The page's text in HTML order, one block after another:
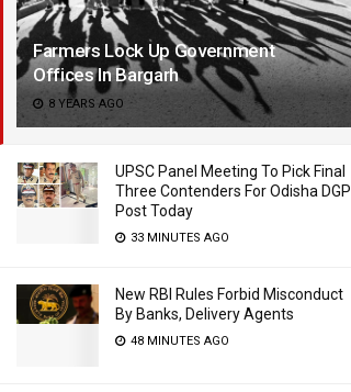
Farmers Lock Up Government
Offices In Bargarh
8 YEARS AGO
UPSC Panel Meeting To Pick Final
Three Contenders For Odisha DGP
Post Today
33 MINUTES AGO
New RBI Rules Forbid Misconduct
By Banks, Delivery Agents
48 MINUTES AGO